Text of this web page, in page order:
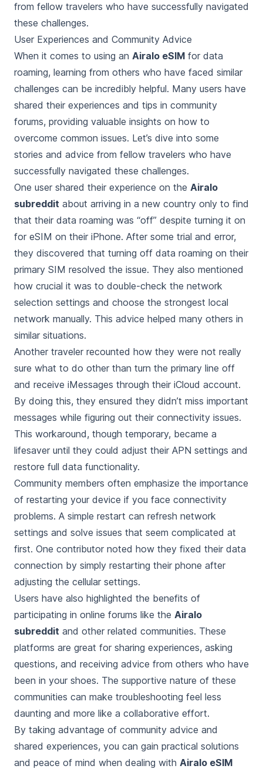
from fellow travelers who have successfully navigated
these challenges.
User Experiences and Community Advice
When it comes to using an Airalo eSIM for data
roaming, learning from others who have faced similar
challenges can be incredibly helpful. Many users have
shared their experiences and tips in community
forums, providing valuable insights on how to
overcome common issues. Let’s dive into some
stories and advice from fellow travelers who have
successfully navigated these challenges.
One user shared their experience on the Airalo
subreddit about arriving in a new country only to find
that their data roaming was “off” despite turning it on
for eSIM on their iPhone. After some trial and error,
they discovered that turning off data roaming on their
primary SIM resolved the issue. They also mentioned
how crucial it was to double-check the network
selection settings and choose the strongest local
network manually. This advice helped many others in
similar situations.
Another traveler recounted how they were not really
sure what to do other than turn the primary line off
and receive iMessages through their iCloud account.
By doing this, they ensured they didn’t miss important
messages while figuring out their connectivity issues.
This workaround, though temporary, became a
lifesaver until they could adjust their APN settings and
restore full data functionality.
Community members often emphasize the importance
of restarting your device if you face connectivity
problems. A simple restart can refresh network
settings and solve issues that seem complicated at
first. One contributor noted how they fixed their data
connection by simply restarting their phone after
adjusting the cellular settings.
Users have also highlighted the benefits of
participating in online forums like the Airalo
subreddit and other related communities. These
platforms are great for sharing experiences, asking
questions, and receiving advice from others who have
been in your shoes. The supportive nature of these
communities can make troubleshooting feel less
daunting and more like a collaborative effort.
By taking advantage of community advice and
shared experiences, you can gain practical solutions
and peace of mind when dealing with Airalo eSIM